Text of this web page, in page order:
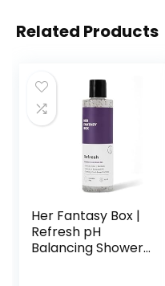
Related Products
Her Fantasy Box |
Refresh pH
Balancing Shower